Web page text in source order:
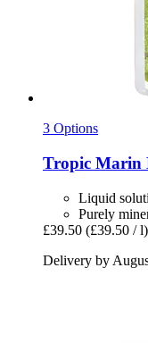
3 Options
Tropic Marin
Liquid
Purely
£39.50 (£39.50 / l)
Delivery by